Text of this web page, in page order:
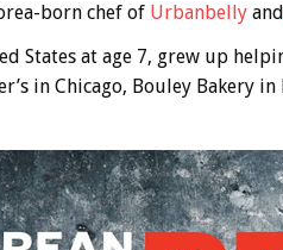
born chef of Urbanbellyand
States at age 7, grew up
in Chicago, Bouley Bakery in